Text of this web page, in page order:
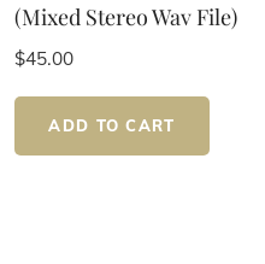
(Mixed Stereo Wav File)
$45.00
ADD TO CART